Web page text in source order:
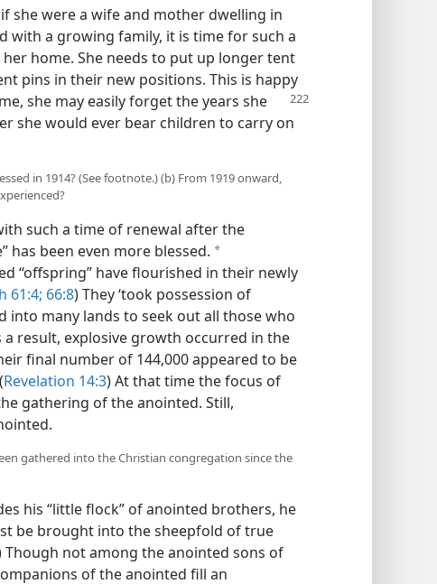
she were a wife and mother dwelling in
with a growing family, it is time for such a
home. She needs to put up longer tent
pins in their new positions. This is happy
she may easily forget the years she
she would ever bear children to carry on
in 1914? (See footnote.) (b) From 1919 onward,
such a time of renewal after the
has been even more blessed. a
“offspring” have flourished in their newly
61:4; 66:8) They ‘took possession of
into many lands to seek out all those who
result, explosive growth occurred in the
final number of 144,000 appeared to be
Revelation 14:3) At that time the focus of
gathering of the anointed. Still,
gathered into the Christian congregation since the
his “little flock” of anointed brothers, he
be brought into the sheepfold of true
Though not among the anointed sons of
of the anointed fill an